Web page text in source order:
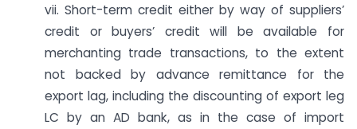
vii. Short-term credit either by way of suppliers’
credit or buyers’ credit will be available for
merchanting trade transactions, to the extent
not backed by advance remittance for the
export lag, including the discounting of export leg
LC by an AD bank, as in the case of import